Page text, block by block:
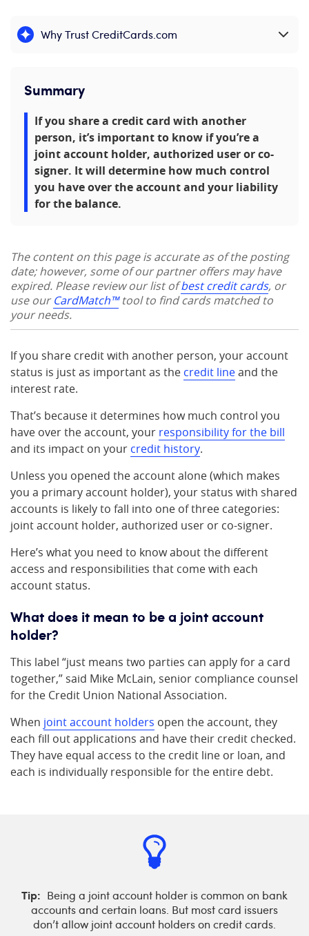
Why Trust CreditCards.com
Expand content
Summary
If you share a credit card with another
person, it’s important to know if you’re a
joint account holder, authorized user or co-
signer. It will determine how much control
you have over the account and your liability
for the balance.
The content on this page is accurate as of the posting
date; however, some of our partner offers may have
expired. Please review our list ofbest credit cards, or
use ourCardMatch™tool to find cards matched to
your needs.
If you share credit with another person, your account
status is just as important as the credit lineand the
interest rate.
That’s because it determines how much control you
have over the account, your responsibility for the bill
and its impact on your credit history.
Unless you opened the account alone (which makes
you a primary account holder), your status with shared
accounts is likely to fall into one of three categories:
joint account holder, authorized user or co-signer.
Here’s what you need to know about the different
access and responsibilities that come with each
account status.
What does it mean to be a joint account
holder?
This label “just means two parties can apply for a card
together,” said Mike McLain, senior compliance counsel
for the Credit Union National Association.
When joint account holders open the account, they
each fill out applications and have their credit checked.
They have equal access to the credit line or loan, and
each is individually responsible for the entire debt.
Tip: Being a joint account holder is common on bank
accounts and certain loans. But most card issuers
don’t allow joint account holders on credit cards.